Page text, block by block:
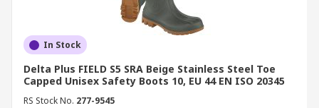
In Stock
Delta Plus FIELD S5 SRA Beige Stainless Steel Toe
Capped Unisex Safety Boots 10, EU 44 EN ISO 20345
RS Stock No. 277-9545